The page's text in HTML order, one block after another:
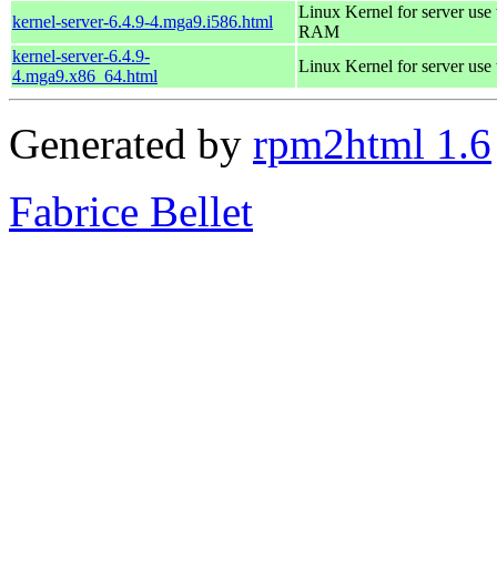
kernel-server-6.4.9-4.mga9.i586.html
Linux Kernel for server
RAM
kernel-server-6.4.9-
4.mga9.x86_64.html
Linux Kernel for server
Generated by rpm2html 1.6
Fabrice Bellet